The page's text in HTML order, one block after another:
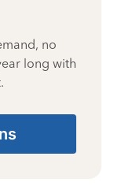
no
long with